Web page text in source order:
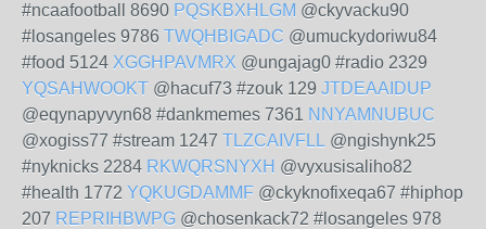
#ncaafootball 8690 PQSKBXHLGM @ckyvacku90
#losangeles 9786 TWQHBIGADC @umuckydoriwu84
#food 5124 XGGHPAVMRX @ungajag0 #radio 2329
YQSAHWOOKT @hacuf73 #zouk 129 JTDEAAIDUP
@eqynapyvyn68 #dankmemes 7361 NNYAMNUBUC
@xogiss77 #stream 1247 TLZCAIVFLL @ngishynk25
#nyknicks 2284 RKWQRSNYXH @vyxusisaliho82
#health 1772 YQKUGDAMMF @ckyknofixeqa67 #hiphop
207 REPRIHBWPG @chosenkack72 #losangeles 978